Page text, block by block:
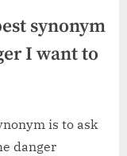
synonym
I want to
is to ask
danger